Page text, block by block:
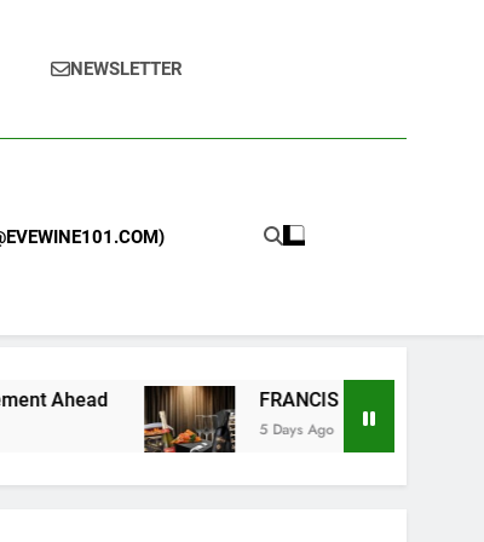
NEWSLETTER
FRANCIS FORD COPPOLA WINERY
5 Days Ago